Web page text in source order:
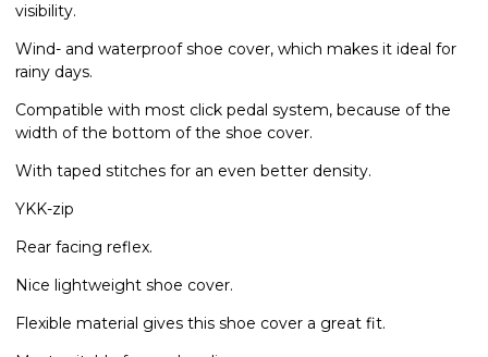
visibility.
Wind- and waterproof shoe cover, which makes it ideal for
rainy days.
Compatible with most click pedal system, because of the
width of the bottom of the shoe cover.
With taped stitches for an even better density.
YKK-zip
Rear facing reflex.
Nice lightweight shoe cover.
Flexible material gives this shoe cover a great fit.